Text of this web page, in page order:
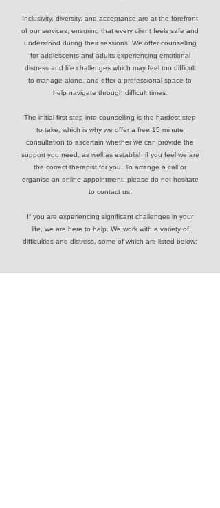
Inclusivity, diversity, and acceptance are at the forefront
of our services, ensuring that every client feels safe and
understood during their sessions. We offer counselling
for adolescents and adults experiencing emotional
distress and life challenges which may feel too difficult
to manage alone, and offer a professional space to
help navigate through difficult times.
The initial first step into counselling is the hardest step
to take, which is why we offer a free 15 minute
consultation to ascertain whether we can provide the
support you need, as well as establish if you feel we are
the correct therapist for you. To arrange a call or
organise an online appointment, please do not hesitate
to contact us.
If you are experiencing significant challenges in your
life, we are here to help. We work with a variety of
difficulties and distress, some of which are listed below: